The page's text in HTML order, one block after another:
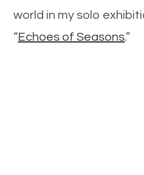
world in my solo
“Echoes of Seasons.”